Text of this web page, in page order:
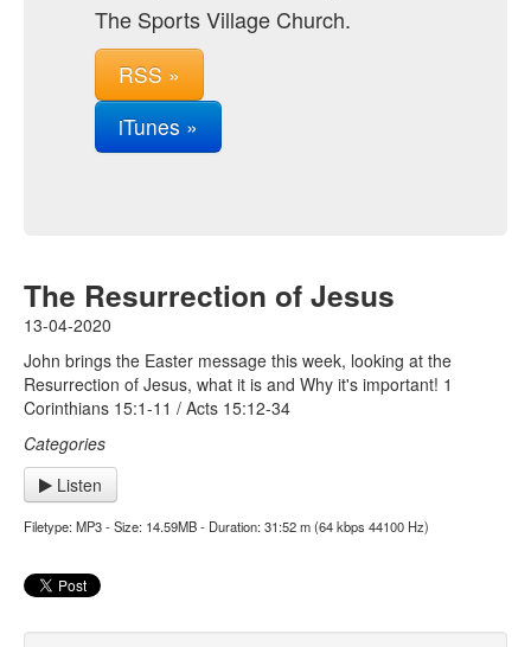
The Sports Village Church.
RSS »
iTunes »
The Resurrection of Jesus
13-04-2020
John brings the Easter message this week, looking at the
Resurrection of Jesus, what it is and Why it's important! 1
Corinthians 15:1-11 / Acts 15:12-34
Categories
Listen
Filetype: MP3 - Size: 14.59MB - Duration: 31:52 m (64 kbps 44100 Hz)